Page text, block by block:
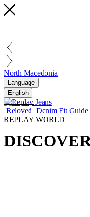
North Macedonia
Language
English
Reloved Denim Fit Guide
REPLAY WORLD